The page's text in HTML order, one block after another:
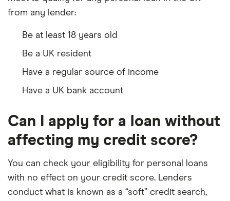
from any lender:
Be at least 18 years old
Be a UK resident
Have a regular source of income
Have a UK bank account
Can I apply for a loan without
affecting my credit score?
You can check your eligibility for personal loans
with no effect on your credit score. Lenders
conduct what is known as a “soft” credit search,